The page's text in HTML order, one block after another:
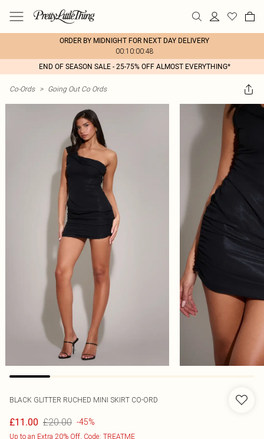
ORDER BY MIDNIGHT FOR NEXT DAY DELIVERY
00:10:00:48
END OF SEASON SALE - 25-75% OFF ALMOST EVERYTHING*
Co-Ords > Going Out Co Ords
BLACK GLITTER RUCHED MINI SKIRT CO-ORD
£11.00 £20.00 -45%
Up to an Extra 20% Off, Code: TREATME